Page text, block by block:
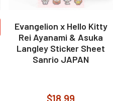
Evangelion x Hello Kitty
Rei Ayanami & Asuka
Langley Sticker Sheet
Sanrio JAPAN
$18.99